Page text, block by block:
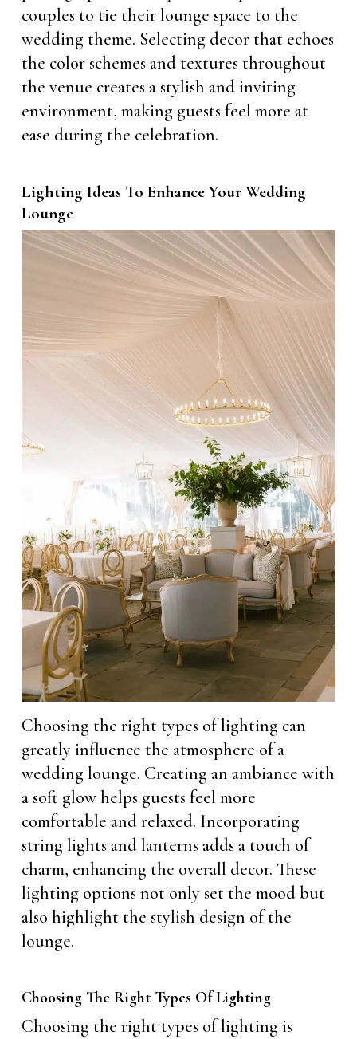
couples to tie their lounge space to the
wedding theme. Selecting decor that echoes
the color schemes and textures throughout
the venue creates a stylish and inviting
environment, making guests feel more at
ease during the celebration.
Lighting Ideas To Enhance Your Wedding
Lounge
Choosing the right types of lighting can
greatly influence the atmosphere of a
wedding lounge. Creating an ambiance with
a soft glow helps guests feel more
comfortable and relaxed. Incorporating
string lights and lanterns adds a touch of
charm, enhancing the overall decor. These
lighting options not only set the mood but
also highlight the stylish design of the
lounge.
Choosing The Right Types Of Lighting
Choosing the right types of lighting is